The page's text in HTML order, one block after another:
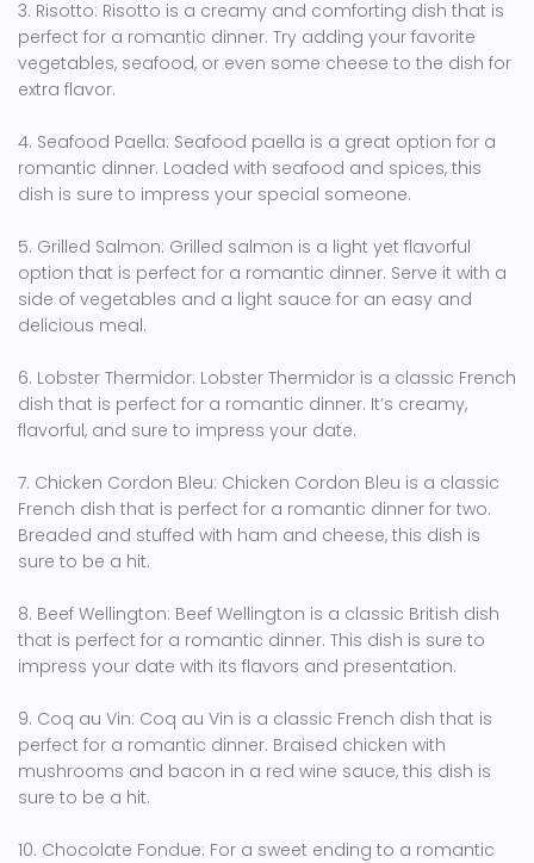
3. Risotto: Risotto is a creamy and comforting dish that is
perfect for a romantic dinner. Try adding your favorite
vegetables, seafood, or even some cheese to the dish for
extra flavor.
4. Seafood Paella: Seafood paella is a great option for a
romantic dinner. Loaded with seafood and spices, this
dish is sure to impress your special someone.
5. Grilled Salmon: Grilled salmon is a light yet flavorful
option that is perfect for a romantic dinner. Serve it with a
side of vegetables and a light sauce for an easy and
delicious meal.
6. Lobster Thermidor: Lobster Thermidor is a classic French
dish that is perfect for a romantic dinner. It’s creamy,
flavorful, and sure to impress your date.
7. Chicken Cordon Bleu: Chicken Cordon Bleu is a classic
French dish that is perfect for a romantic dinner for two.
Breaded and stuffed with ham and cheese, this dish is
sure to be a hit.
8. Beef Wellington: Beef Wellington is a classic British dish
that is perfect for a romantic dinner. This dish is sure to
impress your date with its flavors and presentation.
9. Coq au Vin: Coq au Vin is a classic French dish that is
perfect for a romantic dinner. Braised chicken with
mushrooms and bacon in a red wine sauce, this dish is
sure to be a hit.
10. Chocolate Fondue: For a sweet ending to a romantic